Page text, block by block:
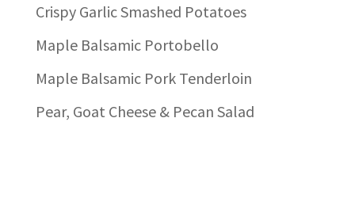
Crispy Garlic Smashed Potatoes
Maple Balsamic Portobello
Maple Balsamic Pork Tenderloin
Pear, Goat Cheese & Pecan Salad